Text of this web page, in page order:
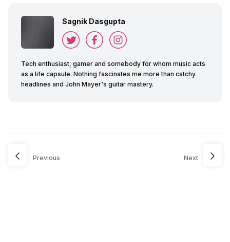
Sagnik Dasgupta
Tech enthusiast, gamer and somebody for whom music acts
as a life capsule. Nothing fascinates me more than catchy
headlines and John Mayer's guitar mastery.
Previous Next